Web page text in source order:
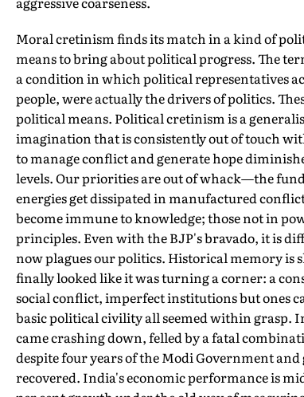
Moral cretinism finds its match in a kind of
means to bring about political progress. The
a condition in which political representatives
people, were actually the drivers of politics.
political means. Political cretinism is a
imagination that is consistently out of touch
to manage conflict and generate hope
levels. Our priorities are out of whack—the
energies get dissipated in manufactured
become immune to knowledge; those not in
principles. Even with the BJP's bravado, it is
now plagues our politics. Historical memory is
finally looked like it was turning a corner: a
social conflict, imperfect institutions but ones
basic political civility all seemed within grasp.
came crashing down, felled by a fatal
despite four years of the Modi Government
recovered. India's economic performance is